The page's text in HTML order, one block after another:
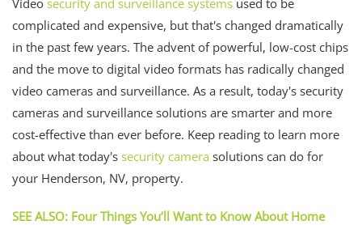
complicated and expensive, but that's changed dramatically
in the past few years. The advent of powerful, low-cost chips
and the move to digital video formats has radically changed
video cameras and surveillance. As a result, today's security
cameras and surveillance solutions are smarter and more
cost-effective than ever before. Keep reading to learn more
about what today's security camera solutions can do for
your Henderson, NV, property.
SEE ALSO: Four Things You’ll Want to Know About Home